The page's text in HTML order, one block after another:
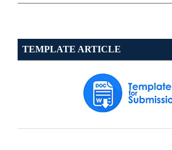
TEMPLATE ARTICLE